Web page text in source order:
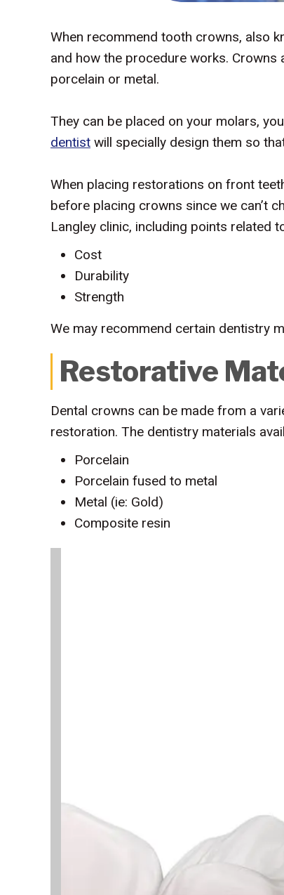
When recommend tooth crowns, also
and how the procedure works.
porcelain or metal.
They can be placed on your molars,
dentist will specially design them so
When placing restorations on front
before placing crowns since we can’t
Langley clinic, including points related
Cost
Durability
Strength
We may recommend certain dentistry
Restorative
Dental crowns can be made from a
restoration. The dentistry materials
Porcelain
Porcelain fused to metal
Metal (ie: Gold)
Composite resin